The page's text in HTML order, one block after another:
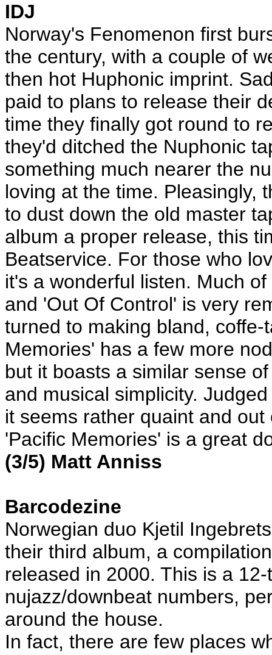
IDJ
Norway's Fenomenon first
the century, with a couple of
then hot Huphonic imprint.
paid to plans to release their
time they finally got round to
they'd ditched the Nuphonic
something much nearer the
loving at the time. Pleasingly,
to dust down the old master
album a proper release, this
Beatservice. For those who
it's a wonderful listen. Much
and 'Out Of Control' is very
turned to making bland,
Memories' has a few more
but it boasts a similar sense
and musical simplicity.
it seems rather quaint and
'Pacific Memories' is a great
(3/5) Matt Anniss
Barcodezine
Norwegian duo Kjetil
their third album, a
released in 2000. This is a
nujazz/downbeat numbers,
around the house.
In fact, there are few places